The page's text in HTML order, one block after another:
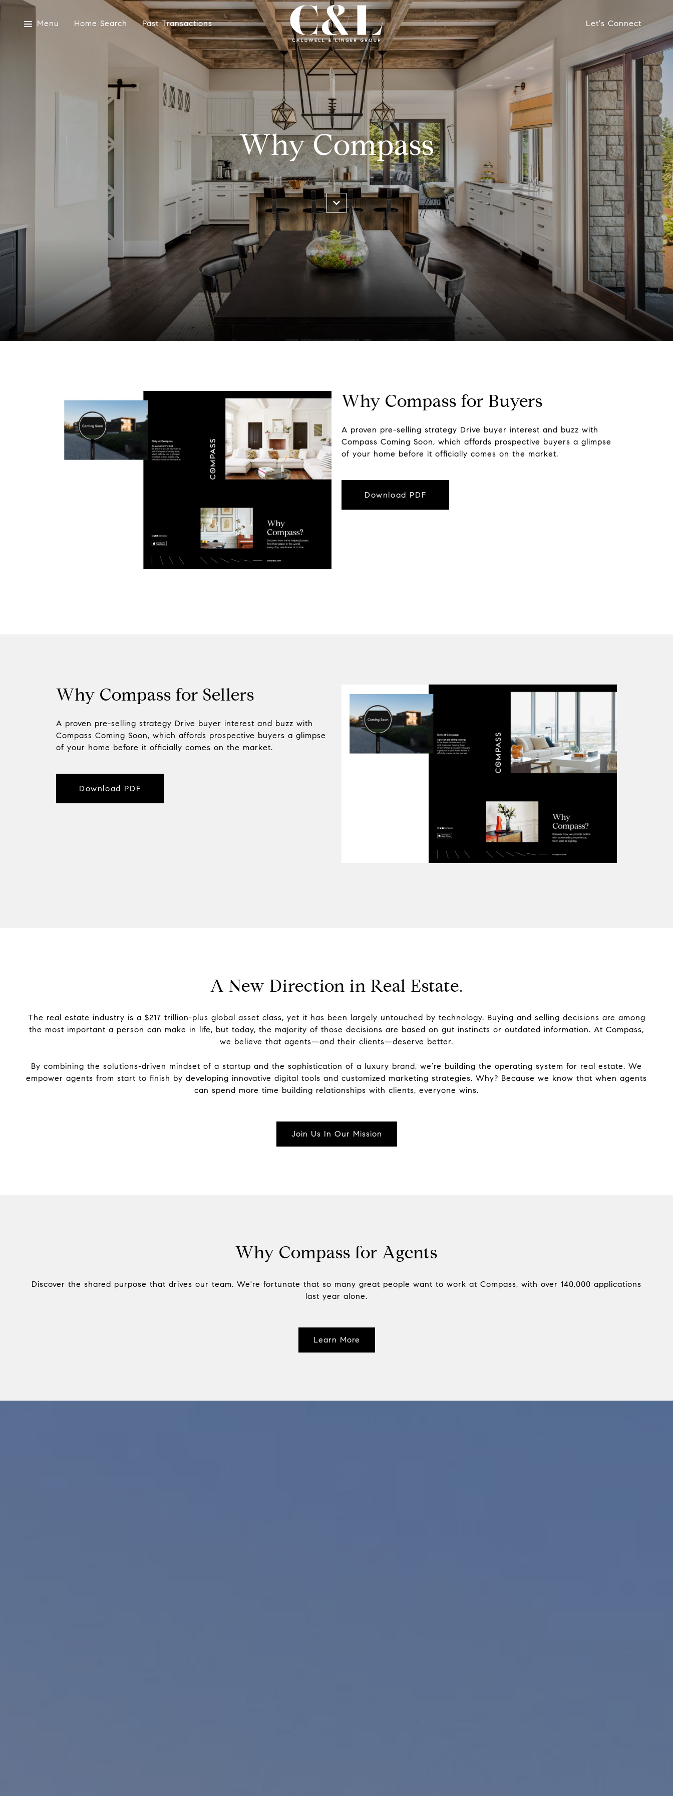
Menu Home Search Past Transactions Let's Connect
Why Compass
Why Compass for Buyers
A proven pre-selling strategy Drive buyer interest and buzz with
Compass Coming Soon, which affords prospective buyers a glimpse
of your home before it officially comes on the market.
Download PDF
Why Compass for Sellers
A proven pre-selling strategy Drive buyer interest and buzz with
Compass Coming Soon, which affords prospective buyers a glimpse
of your home before it officially comes on the market.
Download PDF
A New Direction in Real Estate.
The real estate industry is a $217 trillion-plus global asset class, yet it has been largely untouched by technology. Buying and selling decisions are among
the most important a person can make in life, but today, the majority of those decisions are based on gut instincts or outdated information. At Compass,
we believe that agents—and their clients—deserve better.
By combining the solutions-driven mindset of a startup and the sophistication of a luxury brand, we’re building the operating system for real estate. We
empower agents from start to finish by developing innovative digital tools and customized marketing strategies. Why? Because we know that when agents
can spend more time building relationships with clients, everyone wins.
Join Us In Our Mission
Why Compass for Agents
Discover the shared purpose that drives our team. We're fortunate that so many great people want to work at Compass, with over 140,000 applications
last year alone.
Learn More